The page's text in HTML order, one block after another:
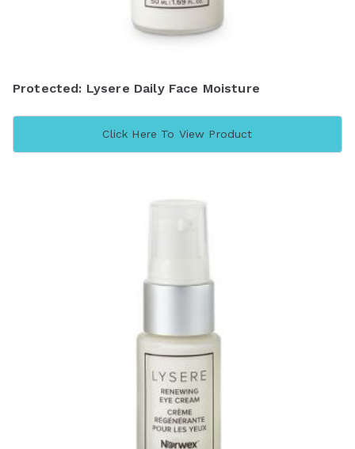
Protected: Lysere Daily Face Moisture
Click Here To View Product